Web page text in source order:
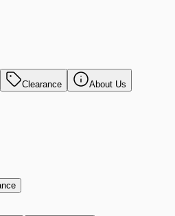
Clearance About Us